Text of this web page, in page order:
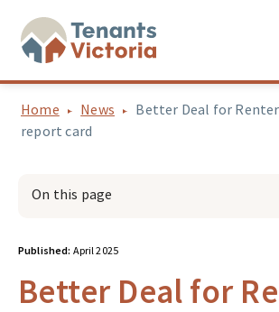
Home News
Better Deal for
report card
On this page
Published: April 2025
Better Deal for